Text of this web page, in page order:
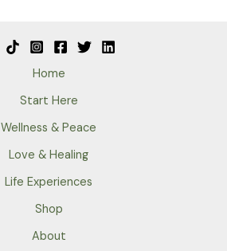
Home
Start Here
Wellness & Peace
Love & Healing
Life Experiences
Shop
About